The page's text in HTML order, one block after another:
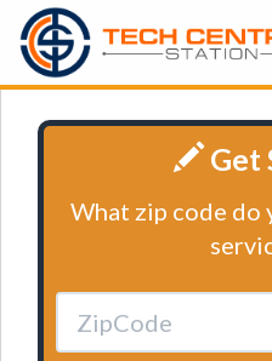
Get
What zip code do